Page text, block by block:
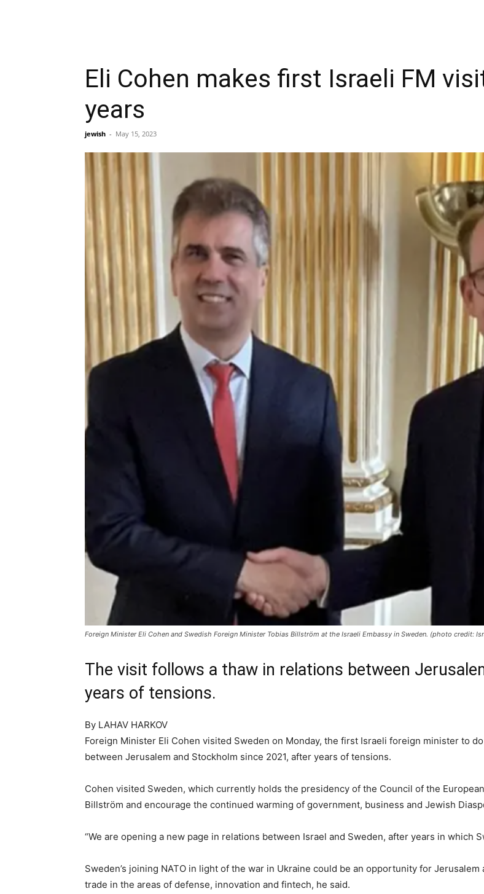
Eli Cohen makes first Israeli FM
years
jewish - May 15, 2023
Foreign Minister Eli Cohen and Swedish Foreign Minister Tobias Billström at the Israeli Embassy in Sweden. (photo credit:
The visit follows a thaw in relations between
years of tensions.
By LAHAV HARKOV
Foreign Minister Eli Cohen visited Sweden on Monday, the first Israeli foreign minister to
between Jerusalem and Stockholm since 2021, after years of tensions.
Cohen visited Sweden, which currently holds the presidency of the Council of the
Billström and encourage the continued warming of government, business and Jewish
“We are opening a new page in relations between Israel and Sweden, after years in which
Sweden’s joining NATO in light of the war in Ukraine could be an opportunity for
trade in the areas of defense, innovation and fintech, he said.